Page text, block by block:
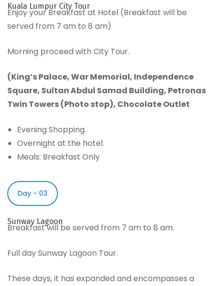
Kuala Lumpur City Tour
Enjoy your Breakfast at Hotel (Breakfast will be
served from 7 am to 8 am)
Morning proceed with City Tour.
(King’s Palace,War Memorial, Independence
Square, Sultan Abdul Samad Building, Petronas
Twin Towers (Photo stop), Chocolate Outlet
Evening Shopping.
Overnight at the hotel.
Meals: Breakfast Only
Day - 03
Sunway Lagoon
Breakfast will be served from 7 am to 8 am.
Full day Sunway Lagoon Tour.
These days, it has expanded and encompasses a